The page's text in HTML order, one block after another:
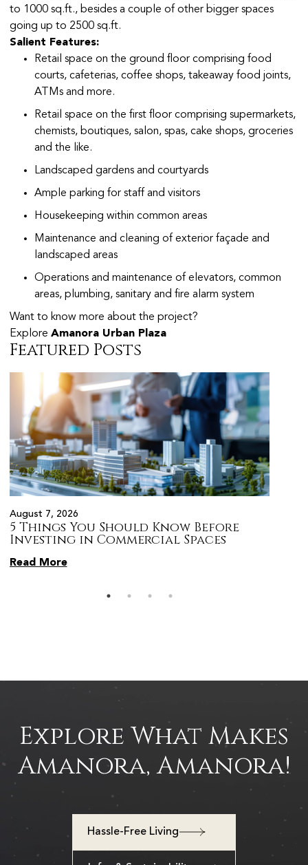
to 1000 sq.ft., besides a couple of other bigger spaces
going up to 2500 sq.ft.
Salient Features:
Retail space on the ground floor comprising food
courts, cafeterias, coffee shops, takeaway food joints,
ATMs and more.
Retail space on the first floor comprising supermarkets,
chemists, boutiques, salon, spas, cake shops, groceries
and the like.
Landscaped gardens and courtyards
Ample parking for staff and visitors
Housekeeping within common areas
Maintenance and cleaning of exterior façade and
landscaped areas
Operations and maintenance of elevators, common
areas, plumbing, sanitary and fire alarm system
Want to know more about the project?
Explore Amanora Urban Plaza
Featured Posts
August 7, 2026
5 Things You Should Know Before
Investing in Commercial Spaces
Read More
Explore What Makes
Amanora, Amanora!
Hassle-Free Living